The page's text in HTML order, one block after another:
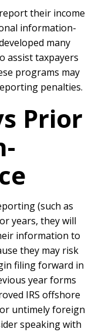
their income
information-
many
assist taxpayers
programs may
penalties.
Prior
(such as
years, they will
information to
they may risk
filing forward in
year forms
IRS offshore
untimely foreign
speaking with